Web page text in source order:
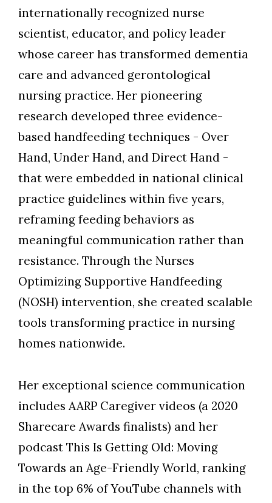
internationally recognized nurse
scientist, educator, and policy leader
whose career has transformed dementia
care and advanced gerontological
nursing practice. Her pioneering
research developed three evidence-
based handfeeding techniques - Over
Hand, Under Hand, and Direct Hand -
that were embedded in national clinical
practice guidelines within five years,
reframing feeding behaviors as
meaningful communication rather than
resistance. Through the Nurses
Optimizing Supportive Handfeeding
(NOSH) intervention, she created scalable
tools transforming practice in nursing
homes nationwide.
Her exceptional science communication
includes AARP Caregiver videos (a 2020
Sharecare Awards finalists) and her
podcast This Is Getting Old: Moving
Towards an Age-Friendly World, ranking
in the top 6% of YouTube channels with